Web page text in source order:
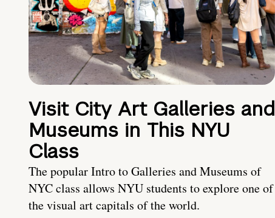
Visit City Art Galleries and
Museums in This NYU
Class
The popular Intro to Galleries and Museums of
NYC class allows NYU students to explore one of
the visual art capitals of the world.